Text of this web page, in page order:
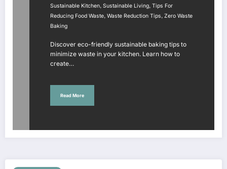
Sustainable Kitchen, Sustainable Living, Tips For
Reducing Food Waste, Waste Reduction Tips, Zero Waste
Baking
Discover eco-friendly sustainable baking tips to
minimize waste in your kitchen. Learn how to
create…
Read More